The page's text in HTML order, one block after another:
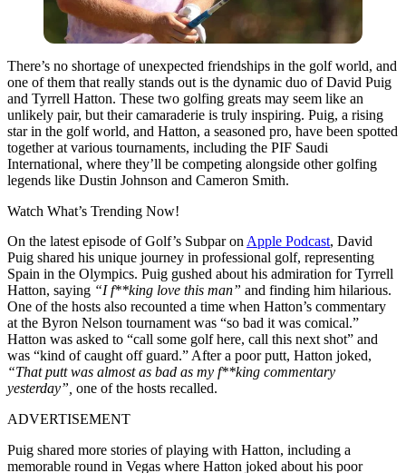
There’s no shortage of unexpected friendships in the golf world, and
one of them that really stands out is the dynamic duo of David Puig
and Tyrrell Hatton. These two golfing greats may seem like an
unlikely pair, but their camaraderie is truly inspiring. Puig, a rising
star in the golf world, and Hatton, a seasoned pro, have been spotted
together at various tournaments, including the PIF Saudi
International, where they’ll be competing alongside other golfing
legends like Dustin Johnson and Cameron Smith.
Watch What’s Trending Now!
On the latest episode of Golf’s Subpar on Apple Podcast, David
Puig shared his unique journey in professional golf, representing
Spain in the Olympics. Puig gushed about his admiration for Tyrrell
Hatton, saying “I f**king love this man” and finding him hilarious.
One of the hosts also recounted a time when Hatton’s commentary
at the Byron Nelson tournament was “so bad it was comical.”
Hatton was asked to “call some golf here, call this next shot” and
was “kind of caught off guard.” After a poor putt, Hatton joked,
“That putt was almost as bad as my f**king commentary
yesterday”, one of the hosts recalled.
ADVERTISEMENT
Puig shared more stories of playing with Hatton, including a
memorable round in Vegas where Hatton joked about his poor